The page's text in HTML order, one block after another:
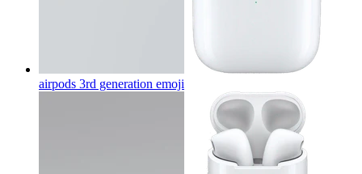
airpods 3rd generation emoji